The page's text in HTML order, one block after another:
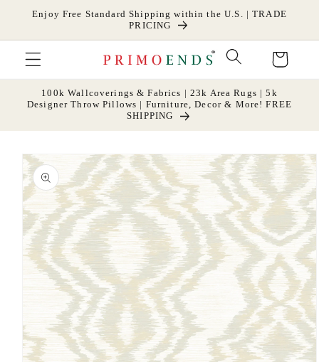
Skip to
Enjoy Free Standard Shipping within the U.S. | TRADE
PRICING
Cart
100k Wallcoverings & Fabrics | 23k Area Rugs | 5k
Designer Throw Pillows | Furniture, Decor & More! FREE
SHIPPING
Skip to
product
information